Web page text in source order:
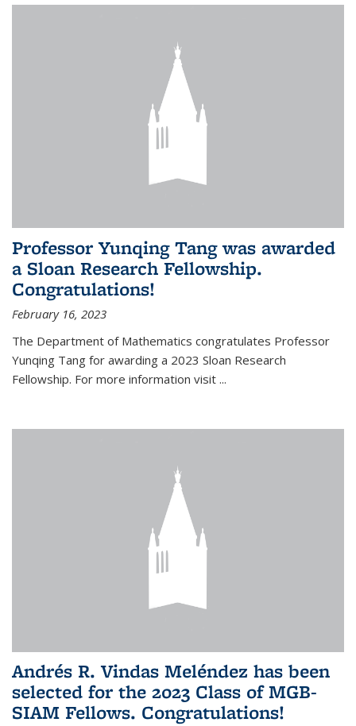
Professor Yunqing Tang was awarded
a Sloan Research Fellowship.
Congratulations!
February 16, 2023
The Department of Mathematics congratulates Professor
Yunqing Tang for awarding a 2023 Sloan Research
Fellowship. For more information visit ...
Andrés R. Vindas Meléndez has been
selected for the 2023 Class of MGB-
SIAM Fellows. Congratulations!